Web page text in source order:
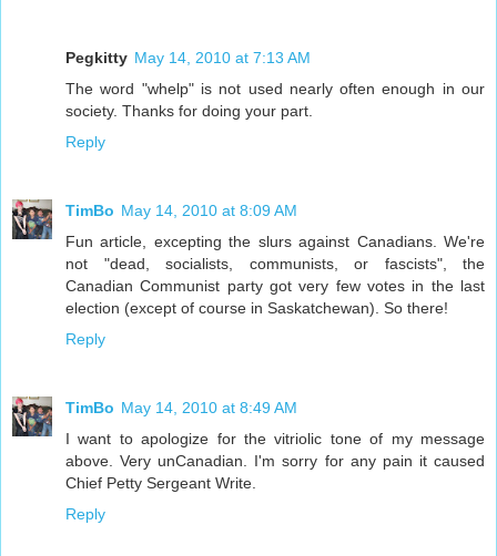
Pegkitty May 14, 2010 at 7:13 AM
The word "whelp" is not used nearly often enough in our
society. Thanks for doing your part.
Reply
TimBo May 14, 2010 at 8:09 AM
Fun article, excepting the slurs against Canadians. We're
not "dead, socialists, communists, or fascists", the
Canadian Communist party got very few votes in the last
election (except of course in Saskatchewan). So there!
Reply
TimBo May 14, 2010 at 8:49 AM
I want to apologize for the vitriolic tone of my message
above. Very unCanadian. I'm sorry for any pain it caused
Chief Petty Sergeant Write.
Reply